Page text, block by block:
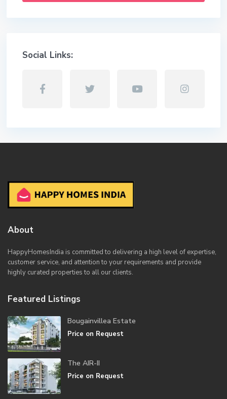
Social Links:
About
HappyHomesIndia is committed to delivering a high level of expertise,
customer service, and attention to your requirements and provide
highly curated properties to all our clients.
Featured Listings
Bougainvillea Estate
Price on Request
The AIR-II
Price on Request